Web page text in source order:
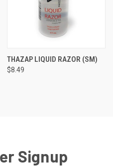
THAZAP LIQUID RAZOR (SM)
$8.49
Signup